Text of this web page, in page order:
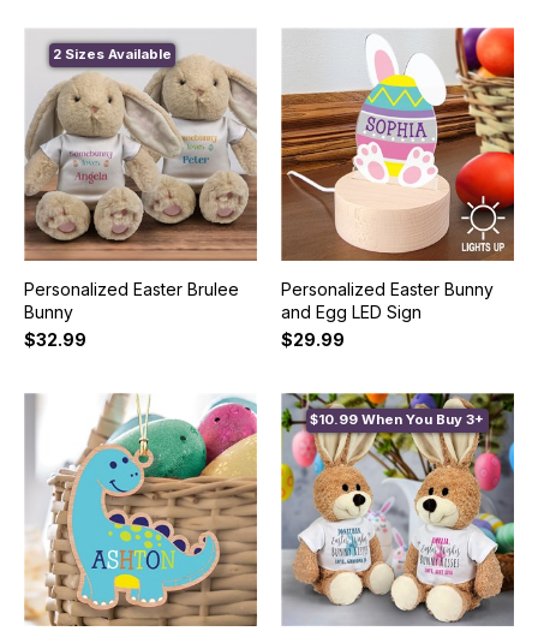
2 Sizes Available
Personalized Easter Brulee
Bunny
$32.99
Personalized Easter Bunny
and Egg LED Sign
$29.99
$10.99 When You Buy 3+